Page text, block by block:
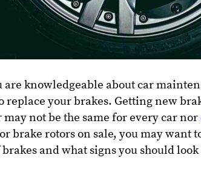
are knowledgeable about car
replace your brakes. Getting new
may not be the same for every car nor
brake rotors on sale, you may want
and what signs you should